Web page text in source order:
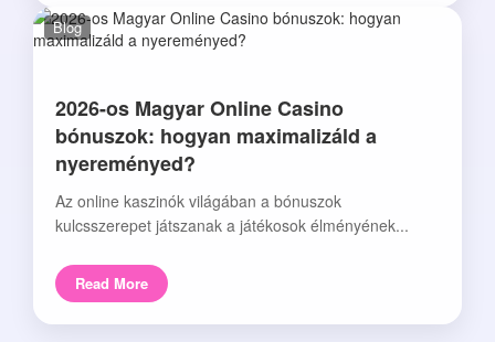
Blog
2026-os Magyar Online Casino
bónuszok: hogyan maximalizáld a
nyereményed?
Az online kaszinók világában a bónuszok
kulcsszerepet játszanak a játékosok élményének...
Read More